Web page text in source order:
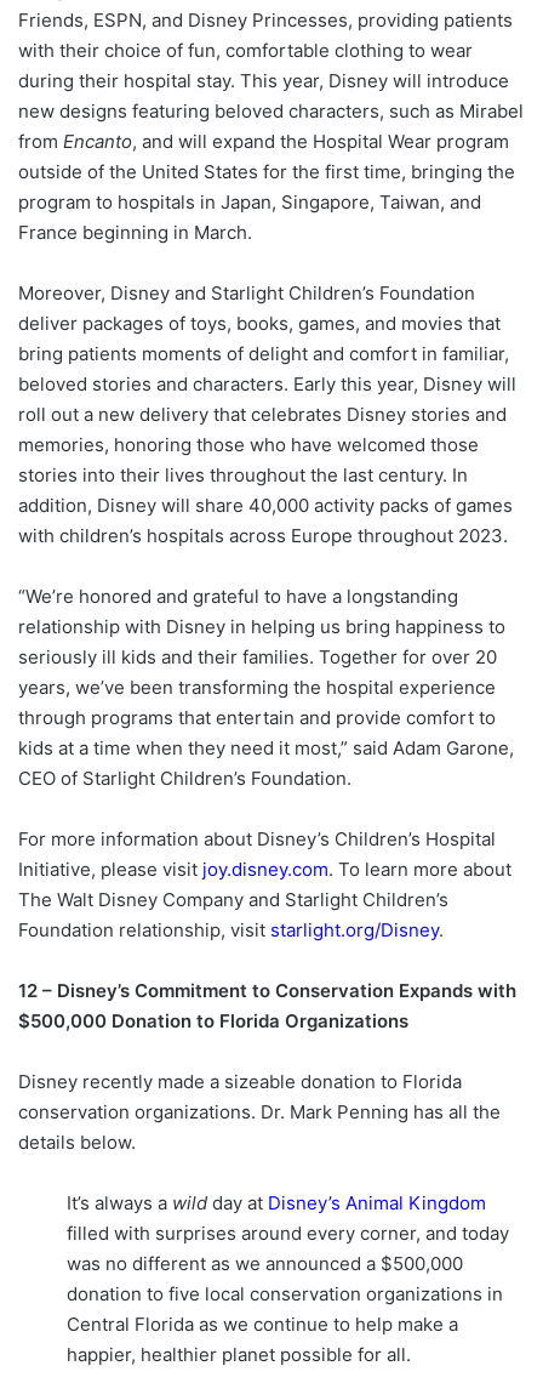
Friends, ESPN, and Disney Princesses, providing patients
with their choice of fun, comfortable clothing to wear
during their hospital stay. This year, Disney will introduce
new designs featuring beloved characters, such as Mirabel
from Encanto, and will expand the Hospital Wear program
outside of the United States for the first time, bringing the
program to hospitals in Japan, Singapore, Taiwan, and
France beginning in March.
Moreover, Disney and Starlight Children’s Foundation
deliver packages of toys, books, games, and movies that
bring patients moments of delight and comfort in familiar,
beloved stories and characters. Early this year, Disney will
roll out a new delivery that celebrates Disney stories and
memories, honoring those who have welcomed those
stories into their lives throughout the last century. In
addition, Disney will share 40,000 activity packs of games
with children’s hospitals across Europe throughout 2023.
“We’re honored and grateful to have a longstanding
relationship with Disney in helping us bring happiness to
seriously ill kids and their families. Together for over 20
years, we’ve been transforming the hospital experience
through programs that entertain and provide comfort to
kids at a time when they need it most,” said Adam Garone,
CEO of Starlight Children’s Foundation.
For more information about Disney’s Children’s Hospital
Initiative, please visit joy.disney.com. To learn more about
The Walt Disney Company and Starlight Children’s
Foundation relationship, visit starlight.org/Disney.
12 – Disney’s Commitment to Conservation Expands with
$500,000 Donation to Florida Organizations
Disney recently made a sizeable donation to Florida
conservation organizations. Dr. Mark Penning has all the
details below.
It’s always a wild day at Disney’s Animal Kingdom
filled with surprises around every corner, and today
was no different as we announced a $500,000
donation to five local conservation organizations in
Central Florida as we continue to help make a
happier, healthier planet possible for all.